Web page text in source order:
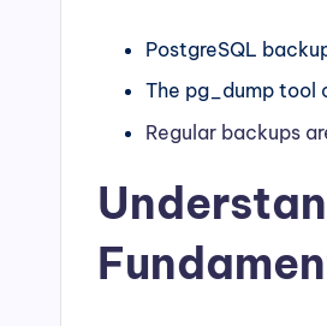
PostgreSQL
The pg_dump tool
Regular backups